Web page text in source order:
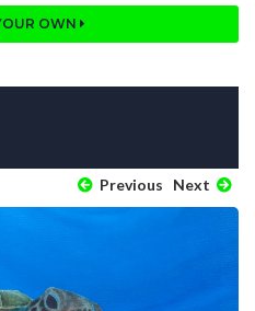
OWN
Previous Next